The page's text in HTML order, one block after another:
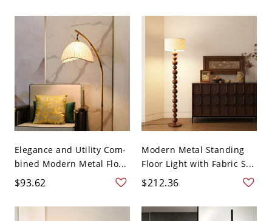
Elegance and Utility Com-
bined Modern Metal Flo...
$93.62
Modern Metal Standing
Floor Light with Fabric S...
$212.36